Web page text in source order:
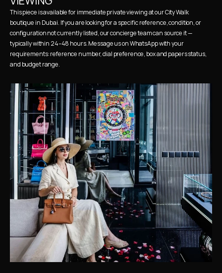
This piece is available for immediate private viewing at our City Walk
boutique in Dubai. If you are looking for a specific reference, condition, or
configuration not currently listed, our concierge team can source it —
typically within 24–48 hours. Message us on WhatsApp with your
requirements: reference number, dial preference, box and papers status,
and budget range.